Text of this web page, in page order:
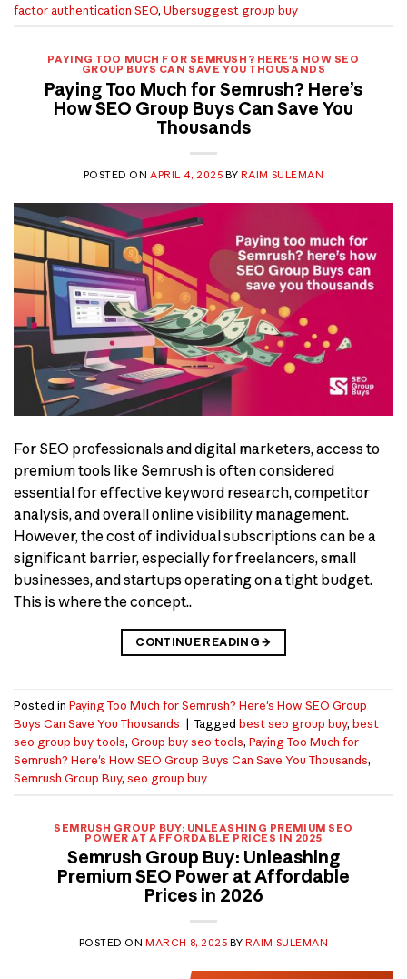
factor authentication SEO, Ubersuggest group buy
PAYING TOO MUCH FOR SEMRUSH? HERE'S HOW SEO
GROUP BUYS CAN SAVE YOU THOUSANDS
Paying Too Much for Semrush? Here’s
How SEO Group Buys Can Save You
Thousands
POSTED ONAPRIL 4, 2025 BY RAIM SULEMAN
For SEO professionals and digital marketers, access to
premium tools like Semrush is often considered
essential for effective keyword research, competitor
analysis, and overall online visibility management.
However, the cost of individual subscriptions can be a
significant barrier, especially for freelancers, small
businesses, and startups operating on a tight budget.
This is where the concept..
CONTINUE READING→
Posted in Paying Too Much for Semrush? Here's How SEO Group
Buys Can Save You Thousands | Tagged best seo group buy, best
seo group buy tools, Group buy seo tools, Paying Too Much for
Semrush? Here's How SEO Group Buys Can Save You Thousands,
Semrush Group Buy, seo group buy
SEMRUSH GROUP BUY: UNLEASHING PREMIUM SEO
POWER AT AFFORDABLE PRICES IN 2025
Semrush Group Buy: Unleashing
Premium SEO Power at Affordable
Prices in 2026
POSTED ONMARCH 8, 2025 BY RAIM SULEMAN